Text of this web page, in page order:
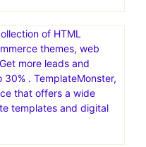
of HTML
themes, web
more leads and
. TemplateMonster,
that offers a wide
templates and digital